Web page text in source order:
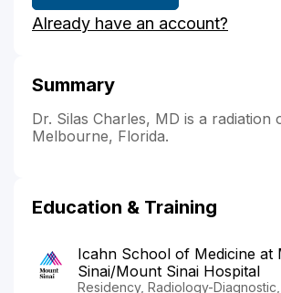
Already have an account?
Summary
Dr. Silas Charles, MD is a radiation
Melbourne, Florida.
Education & Training
Icahn School of Medicine at
Sinai/Mount Sinai Hospital
Residency, Radiology-